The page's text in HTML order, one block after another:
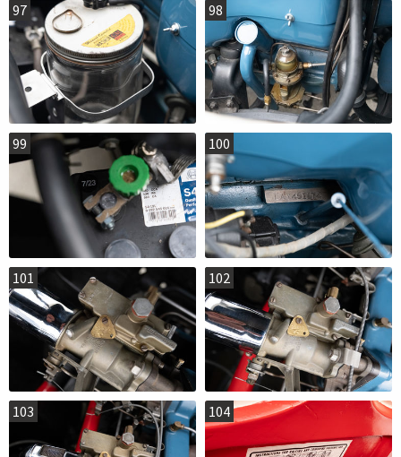
97 98
99 100
101 102
103 104